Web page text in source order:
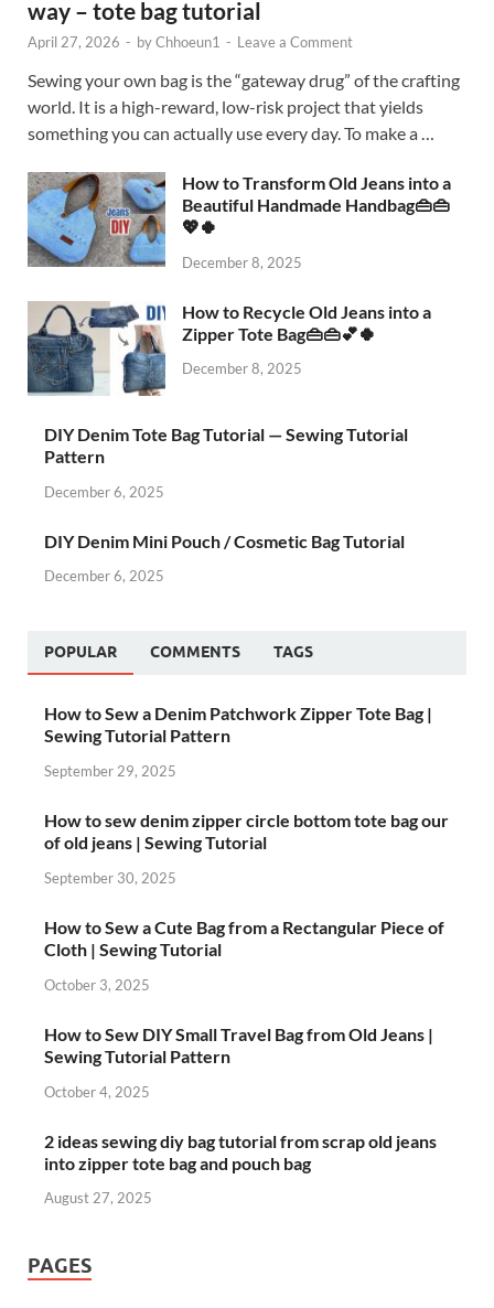
way – tote bag tutorial
April 27, 2026 - byChhoeun1 - Leave a Comment
Sewing your own bag is the “gateway drug” of the crafting
world. It is a high-reward, low-risk project that yields
something you can actually use every day. To make a …
How to Transform Old Jeans into a
Beautiful Handmade Handbag👜👜
💖🍀
December 8, 2025
How to Recycle Old Jeans into a
Zipper Tote Bag👜👜💕🍀
December 8, 2025
DIY Denim Tote Bag Tutorial — Sewing Tutorial
Pattern
December 6, 2025
DIY Denim Mini Pouch / Cosmetic Bag Tutorial
December 6, 2025
POPULAR COMMENTS TAGS
How to Sew a Denim Patchwork Zipper Tote Bag |
Sewing Tutorial Pattern
September 29, 2025
How to sew denim zipper circle bottom tote bag our
of old jeans | Sewing Tutorial
September 30, 2025
How to Sew a Cute Bag from a Rectangular Piece of
Cloth | Sewing Tutorial
October 3, 2025
How to Sew DIY Small Travel Bag from Old Jeans |
Sewing Tutorial Pattern
October 4, 2025
2 ideas sewing diy bag tutorial from scrap old jeans
into zipper tote bag and pouch bag
August 27, 2025
PAGES